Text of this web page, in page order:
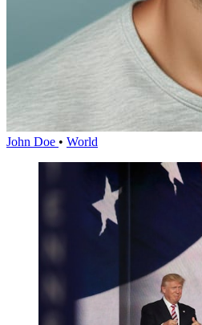
John Doe • World